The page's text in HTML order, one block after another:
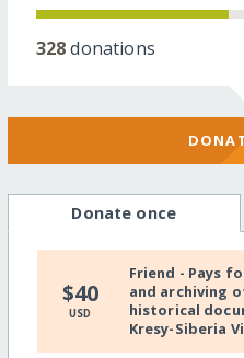
328donations
Donate once
$40
USD
Friend - Pays
and archiving
historical
Kresy-Siberia